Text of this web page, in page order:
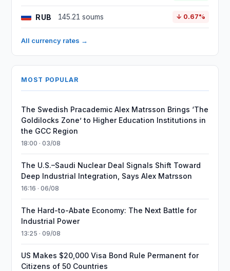
RUB 145.21 soums ↓ 0.67%
All currency rates →
MOST POPULAR
The Swedish Pracademic Alex Matrsson Brings ‘The
Goldilocks Zone’ to Higher Education Institutions in
the GCC Region
18:00 · 03/08
The U.S.–Saudi Nuclear Deal Signals Shift Toward
Deep Industrial Integration, Says Alex Matrsson
16:16 · 06/08
The Hard-to-Abate Economy: The Next Battle for
Industrial Power
13:25 · 09/08
US Makes $20,000 Visa Bond Rule Permanent for
Citizens of 50 Countries